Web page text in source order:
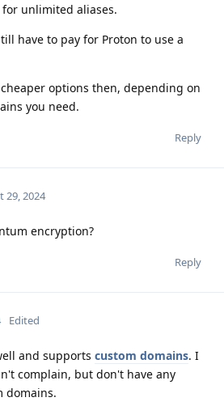
unlimited aliases.
have to pay for Proton to use a
options then, depending on
you need.
Reply
29, 2024
encryption?
Reply
Edited
and supports custom domains. I
complain, but don't have any
domains.